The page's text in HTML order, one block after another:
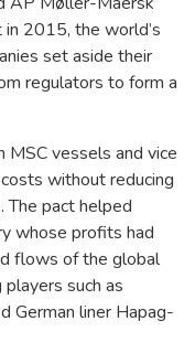
2015, the world’s
set aside their
regulators to form a
MSC vessels and vice
without reducing
The pact helped
whose profits had
flows of the global
such as
German liner Hapag-